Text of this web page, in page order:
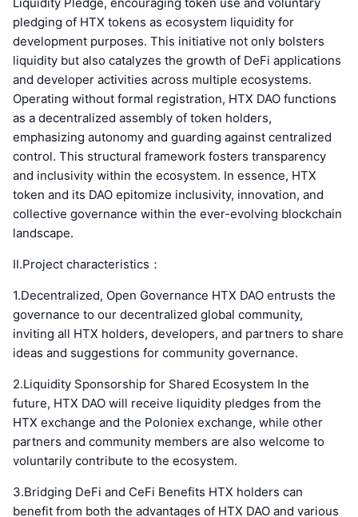
pledging of HTX tokens as ecosystem liquidity for
development purposes. This initiative not only bolsters
liquidity but also catalyzes the growth of DeFi applications
and developer activities across multiple ecosystems.
Operating without formal registration, HTX DAO functions
as a decentralized assembly of token holders,
emphasizing autonomy and guarding against centralized
control. This structural framework fosters transparency
and inclusivity within the ecosystem. In essence, HTX
token and its DAO epitomize inclusivity, innovation, and
collective governance within the ever-evolving blockchain
landscape.
Ⅱ.Project characteristics：
1.Decentralized, Open Governance HTX DAO entrusts the
governance to our decentralized global community,
inviting all HTX holders, developers, and partners to share
ideas and suggestions for community governance.
2.Liquidity Sponsorship for Shared Ecosystem In the
future, HTX DAO will receive liquidity pledges from the
HTX exchange and the Poloniex exchange, while other
partners and community members are also welcome to
voluntarily contribute to the ecosystem.
3.Bridging DeFi and CeFi Benefits HTX holders can
benefit from both the advantages of HTX DAO and various